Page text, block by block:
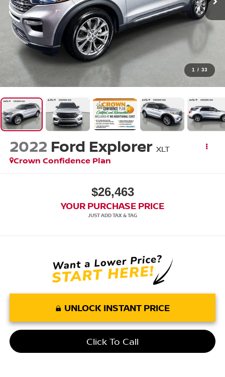
1 / 33
2022 Ford Explorer XLT
Crown Confidence Plan
$26,463
YOUR PURCHASE PRICE
UNLOCK INSTANT PRICE
Click To Call